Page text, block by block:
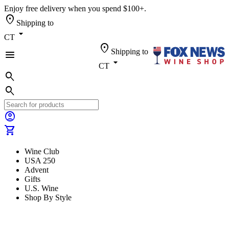
Enjoy free delivery when you spend $100+.
location_on Shipping to
CT arrow_drop_down
menu
location_on Shipping to
CT arrow_drop_down
search
search
account_circle
shopping_cart
Wine Club
USA 250
Advent
Gifts
U.S. Wine
Shop By Style